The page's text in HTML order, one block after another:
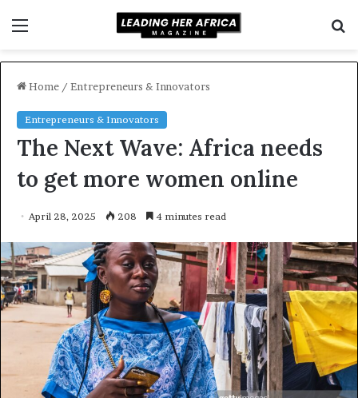
Home / Entrepreneurs & Innovators
Entrepreneurs & Innovators
The Next Wave: Africa needs
to get more women online
April 28, 2025 208 4 minutes read